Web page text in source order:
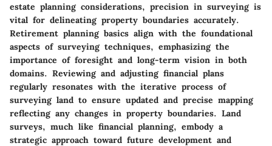
estate planning considerations, precision in surveying is
vital for delineating property boundaries accurately.
Retirement planning basics align with the foundational
aspects of surveying techniques, emphasizing the
importance of foresight and long-term vision in both
domains. Reviewing and adjusting financial plans
regularly resonates with the iterative process of
surveying land to ensure updated and precise mapping
reflecting any changes in property boundaries. Land
surveys, much like financial planning, embody a
strategic approach toward future development and